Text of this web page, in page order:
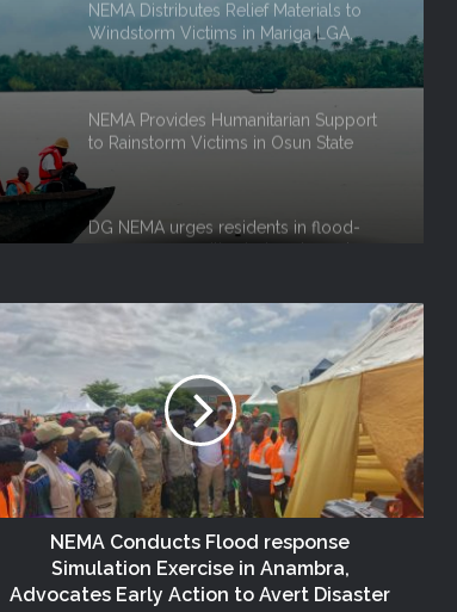
NEMA Provides Humanitarian Support
to Rainstorm Victims in Osun State
DG NEMA urges residents in flood-
prone communities to heed warning
NEMA Coordinates Successful
Reception of 1,516 Nigerians
NEMA Holds In-House Emergency
Evacuation Drill to Strengthen Staff
Preparedness
NEMA Urges Preparedness as NiMet
Warns of Flash Flood Risk in 26 States,
FCT
NEMA Reaffirms Commitment to
Humanitarian Transition and National
Coordination Role
NEMA Conducts Flood response
Simulation Exercise in Anambra,
Advocates Early Action to Avert Disaster